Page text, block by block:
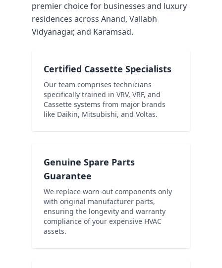
premier choice for businesses and luxury
residences across Anand, Vallabh
Vidyanagar, and Karamsad.
Certified Cassette Specialists
Our team comprises technicians
specifically trained in VRV, VRF, and
Cassette systems from major brands
like Daikin, Mitsubishi, and Voltas.
Genuine Spare Parts
Guarantee
We replace worn-out components only
with original manufacturer parts,
ensuring the longevity and warranty
compliance of your expensive HVAC
assets.